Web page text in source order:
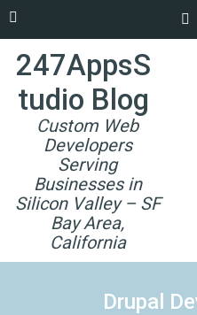
247AppsS
tudio Blog
Custom Web
Developers
Serving
Businesses in
Silicon Valley – SF
Bay Area,
California
Drupal